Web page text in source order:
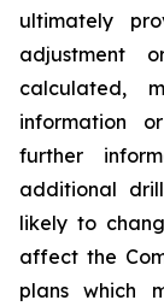
ultimately
adjustment
calculated,
information
further
additional
likely to
affect the
plans which